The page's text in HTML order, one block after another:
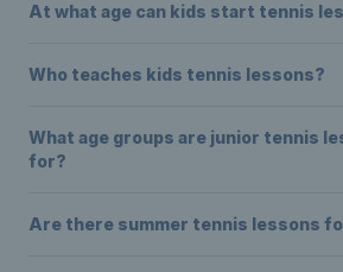
At what age can kids start tennis
Who teaches kids tennis lessons?
What age groups are junior tennis
for?
Are there summer tennis lessons